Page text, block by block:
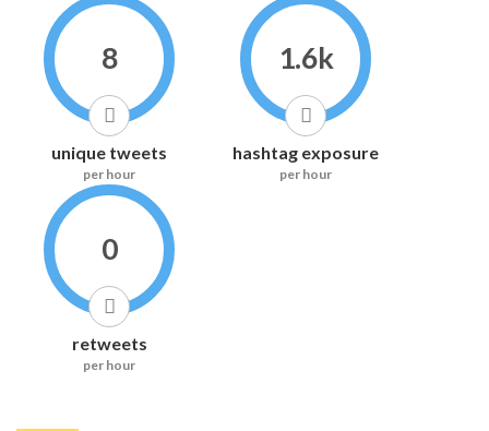
8
unique tweets
per hour
1.6k
hashtag exposure
per hour
0
retweets
per hour